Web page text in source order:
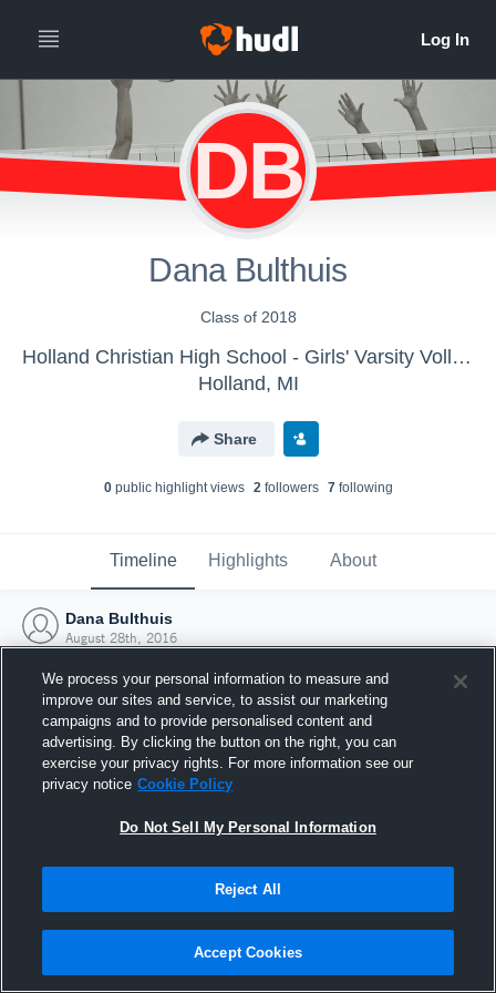
DB
Dana Bulthuis
Class of 2018
Holland Christian High School - Girls' Varsity Volleyball
Holland, MI
Share
0public highlight views 2followers 7following
Timeline Highlights About
Dana Bulthuis
August 28th, 2016
Joined Hudl
28 August 2016
We process your personal information to measure and
improve our sites and service, to assist our marketing
campaigns and to provide personalised content and
advertising. By clicking the button on the right, you can
exercise your privacy rights. For more information see our
privacy notice Cookie Policy
Do Not Sell My Personal Information
Reject All
Accept Cookies